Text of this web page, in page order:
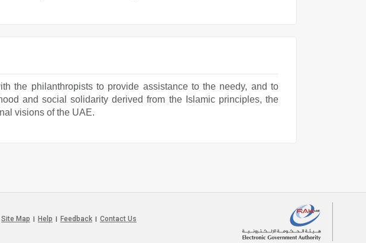
the philanthropists to provide assistance to the needy, and to
and social solidarity derived from the Islamic principles, the
visions of the UAE.
Site Map Help Feedback Contact Us